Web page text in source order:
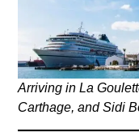
Arriving in La
Carthage, and Sidi